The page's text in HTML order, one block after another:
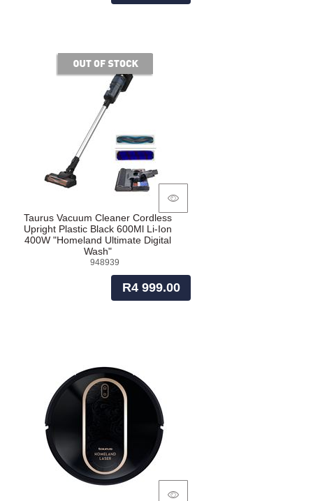
Taurus Vacuum Cleaner Cordless
Upright Plastic Black 600Ml Li-Ion
400W "Homeland Ultimate Digital
Wash"
948939
R4 999.00